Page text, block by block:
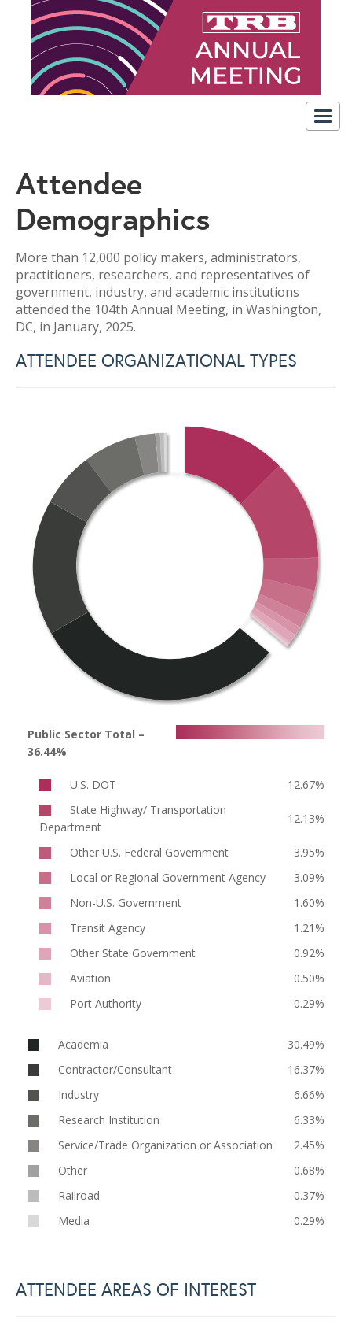
Attendee
Demographics
More than 12,000 policy makers, administrators,
practitioners, researchers, and representatives of
government, industry, and academic institutions
attended the 104th Annual Meeting, in Washington,
DC, in January, 2025.
ATTENDEE ORGANIZATIONAL TYPES
Public Sector Total –
36.44%
U.S. DOT
12.67%
State Highway/ Transportation
Department
12.13%
Other U.S. Federal Government
3.95%
Local or Regional Government Agency
3.09%
Non-U.S. Government
1.60%
Transit Agency
1.21%
Other State Government
0.92%
Aviation
0.50%
Port Authority
0.29%
Academia
30.49%
Contractor/Consultant
16.37%
Industry
6.66%
Research Institution
6.33%
Service/Trade Organization or Association
2.45%
Other
0.68%
Railroad
0.37%
Media
0.29%
ATTENDEE AREAS OF INTEREST